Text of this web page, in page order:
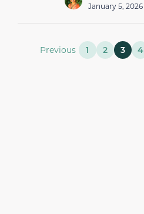
January 5, 2026
Previous 1 2 3 4